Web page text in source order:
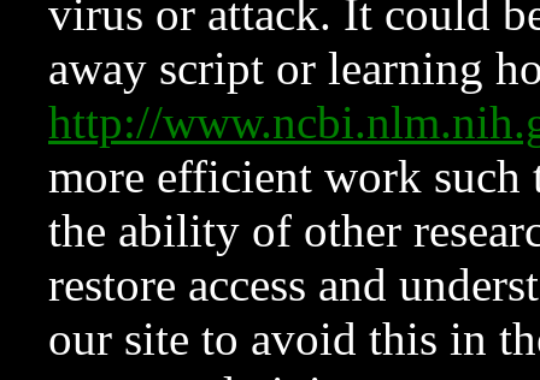
virus or attack. It could
away script or learning
http://
more efficient work such
the ability of other
restore access and
our site to avoid this in